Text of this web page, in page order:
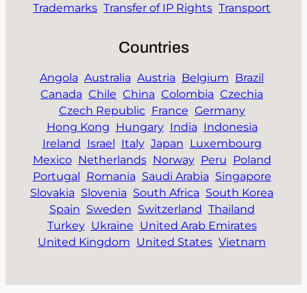
Trademarks Transfer of IP Rights Transport
Countries
Angola Australia Austria Belgium Brazil
Canada Chile China Colombia Czechia
Czech Republic France Germany
Hong Kong Hungary India Indonesia
Ireland
Israel Italy Japan Luxembourg
Mexico Netherlands Norway Peru Poland
Portugal
Romania Saudi Arabia Singapore
Slovakia Slovenia South Africa South Korea
Spain Sweden Switzerland Thailand
Turkey Ukraine United Arab Emirates
United Kingdom United States Vietnam